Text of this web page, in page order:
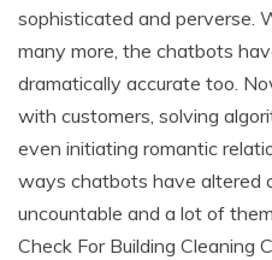
sophisticated and perverse.
many more, the chatbots
dramatically accurate too.
with customers, solving
even initiating romantic
ways chatbots have altered
uncountable and a lot of
Check For Building Cleaning